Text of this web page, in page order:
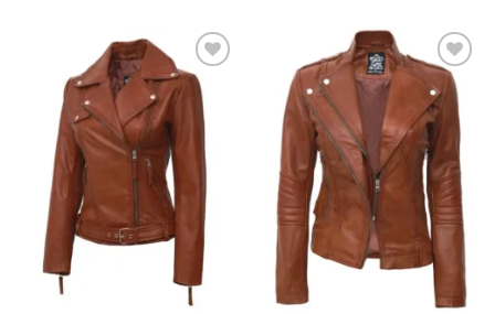
Wishlist Wishlist